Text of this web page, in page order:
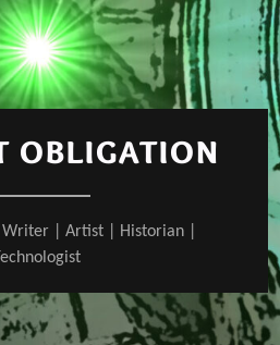
OBLIGATION
Writer | Artist | Historian |
Technologist